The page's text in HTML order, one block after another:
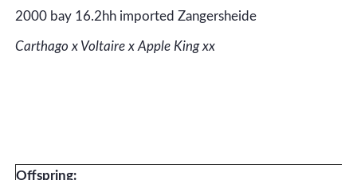
2000 bay 16.2hh imported Zangersheide
Carthago x Voltaire x Apple King xx
Offspring: